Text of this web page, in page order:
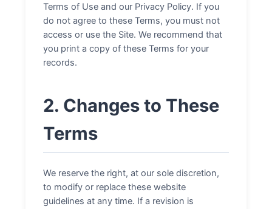
Terms of Use and our Privacy Policy. If you
do not agree to these Terms, you must not
access or use the Site. We recommend that
you print a copy of these Terms for your
records.
2. Changes to These
Terms
We reserve the right, at our sole discretion,
to modify or replace these website
guidelines at any time. If a revision is